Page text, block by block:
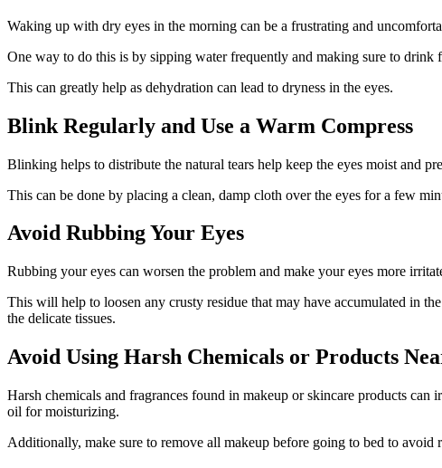
Waking up with dry eyes in the morning can be a frustrating and
One way to do this is by sipping water frequently and making sure to drink
This can greatly help as dehydration can lead to dryness in the eyes.
Blink Regularly and Use a Warm Compress
Blinking helps to distribute the natural tears help keep the eyes moist and
This can be done by placing a clean, damp cloth over the eyes for a few
Avoid Rubbing Your Eyes
Rubbing your eyes can worsen the problem and make your eyes more
This will help to loosen any crusty residue that may have accumulated in
the delicate tissues.
Avoid Using Harsh Chemicals or Products
Harsh chemicals and fragrances found in makeup or skincare products
oil for moisturizing.
Additionally, make sure to remove all makeup before going to bed to